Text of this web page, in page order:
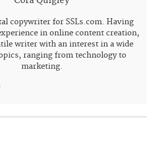
copywriter for SSLs.com. Having
in online content creation,
writer with an interest in a wide
ranging from technology to
marketing.